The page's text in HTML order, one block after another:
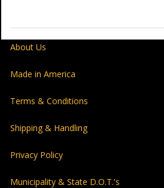
About Us
Made in America
Terms & Conditions
Shipping & Handling
Privacy Policy
Municipality & State D.O.T.'s